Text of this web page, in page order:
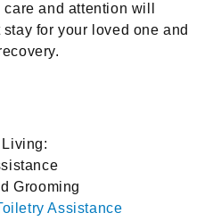
and attention will
for your loved one and
Grooming
Assistance